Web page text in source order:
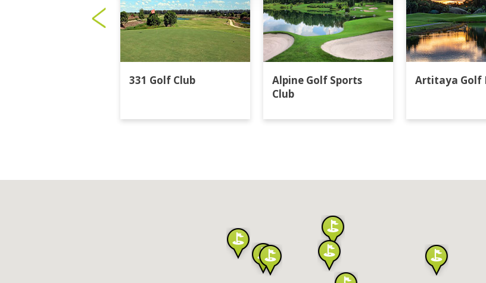
331 Golf Club
Alpine Golf Sports
Club
Artitaya Golf